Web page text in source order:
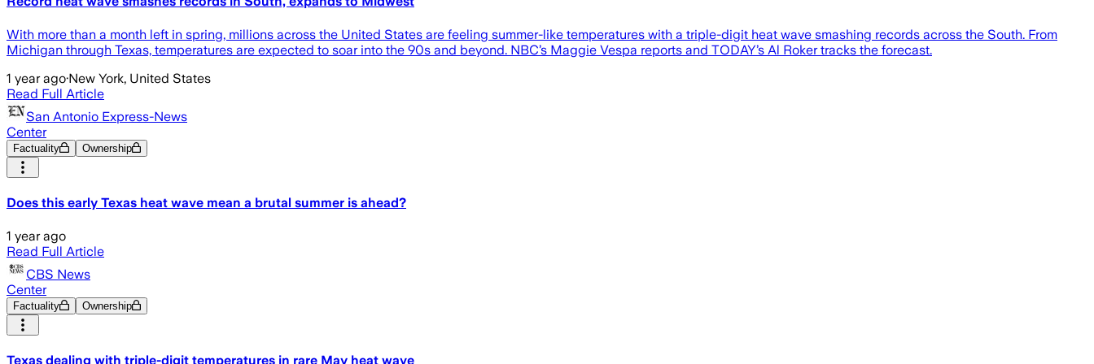
With more than a month left in spring, millions across the United States are feeling summer-like temperatures with a triple-digit heat wave smashing records across the South. From
Michigan through Texas, temperatures are expected to soar into the 90s and beyond. NBC’s Maggie Vespa reports and TODAY’s Al Roker tracks the forecast.
1 year ago·New York, United States
Read Full Article
San Antonio Express-News
Center
Factuality Ownership
Does this early Texas heat wave mean a brutal summer is ahead?
1 year ago
Read Full Article
CBS News
Center
Factuality Ownership
Texas dealing with triple-digit temperatures in rare May heat wave